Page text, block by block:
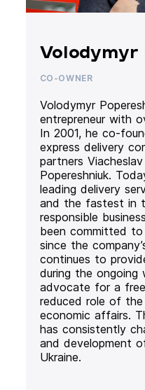
Volodymyr
CO-OWNER
Volodymyr
entrepreneur with
In 2001, he co-
express delivery
partners
Popereshniuk.
leading delivery
and the fastest in
responsible
been committed to
since the
continues to
during the ongoing
advocate for a
reduced role of the
economic affairs.
has consistently
and development
Ukraine.